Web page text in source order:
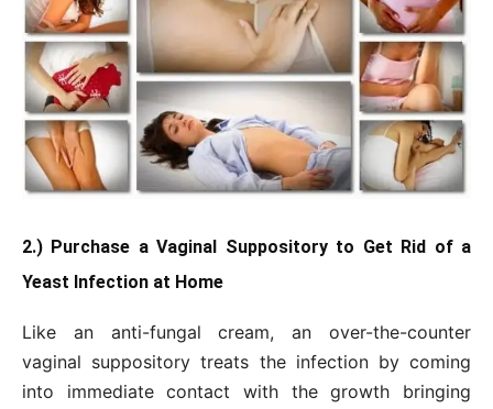
2.) Purchase a Vaginal Suppository to Get Rid of a
Yeast Infection at Home
Like an anti-fungal cream, an over-the-counter
vaginal suppository treats the infection by coming
into immediate contact with the growth bringing